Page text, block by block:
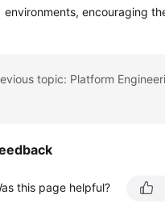
environments, encouraging
topic: Platform
this page helpful?